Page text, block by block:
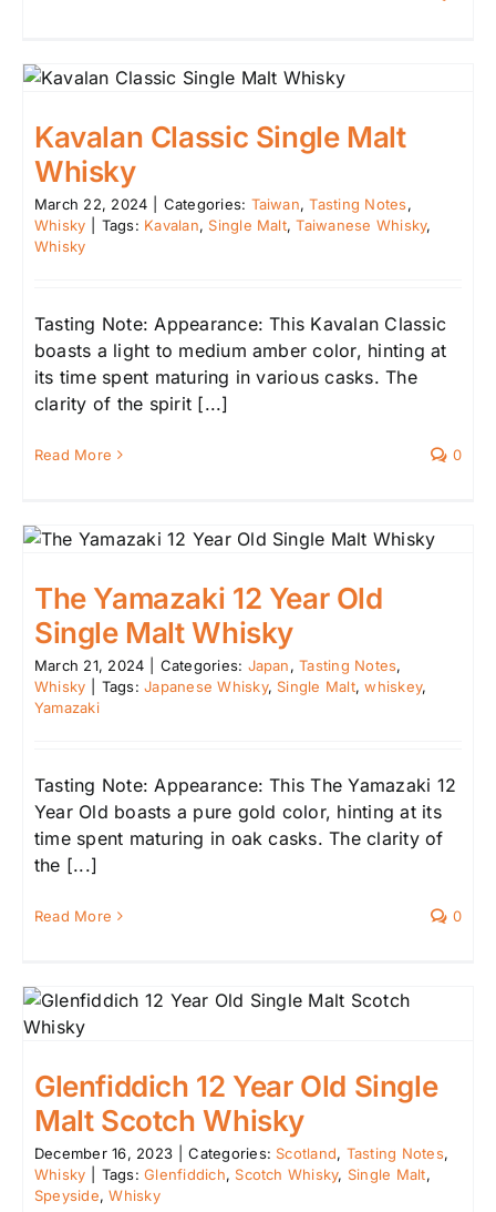
Kavalan Classic Single Malt
Whisky
March 22, 2024 Categories: Taiwan,Tasting Notes,
Whisky
Tags: Kavalan, Single Malt,Taiwanese Whisky,
Whisky
Tasting Note: Appearance: This Kavalan Classic
boasts a light to medium amber color, hinting at
its time spent maturing in various casks. The
clarity of the spirit [...]
Read More 0
The Yamazaki 12 Year Old
Single Malt Whisky
March 21, 2024 Categories: Japan,Tasting Notes,
Whisky
Tags:Japanese Whisky, Single Malt,whiskey,
Yamazaki
Tasting Note: Appearance: This The Yamazaki 12
Year Old boasts a pure gold color, hinting at its
time spent maturing in oak casks. The clarity of
the [...]
Read More 0
Glenfiddich 12 Year Old Single
Malt Scotch Whisky
December 16, 2023 Categories: Scotland, Tasting Notes,
Whisky
Tags:Glenfiddich, Scotch Whisky, Single Malt,
Speyside,Whisky